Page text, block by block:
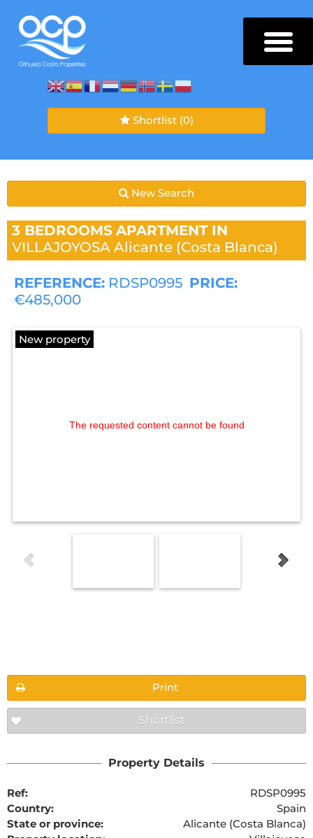
Shortlist (0)
New Search
3 BEDROOMS APARTMENT IN
VILLAJOYOSA Alicante (Costa Blanca)
REFERENCE: RDSP0995 PRICE:
€485,000
New property
The requested content cannot be found
Print
Shortlist
Property Details
Ref:
RDSP0995
Country:
Spain
State or province:
Alicante (Costa Blanca)